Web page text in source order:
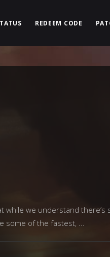
REDEEM CODE
while we understand
some of the fastest,